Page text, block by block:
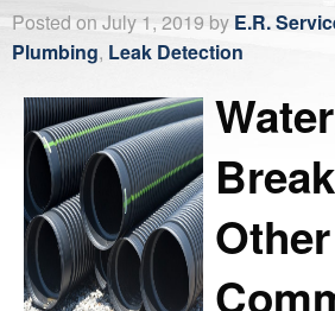
Posted on July 1, 2019 by E.R.
Plumbing, Leak Detection
Other